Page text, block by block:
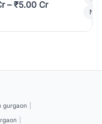
– ₹5.00 Cr
gurgaon